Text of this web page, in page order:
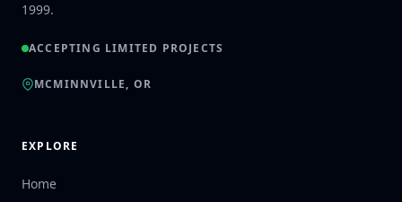
1999.
ACCEPTING LIMITED PROJECTS
MCMINNVILLE, OR
EXPLORE
Home